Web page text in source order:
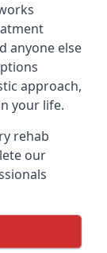
anyone else
approach,
your life.
rehab
our